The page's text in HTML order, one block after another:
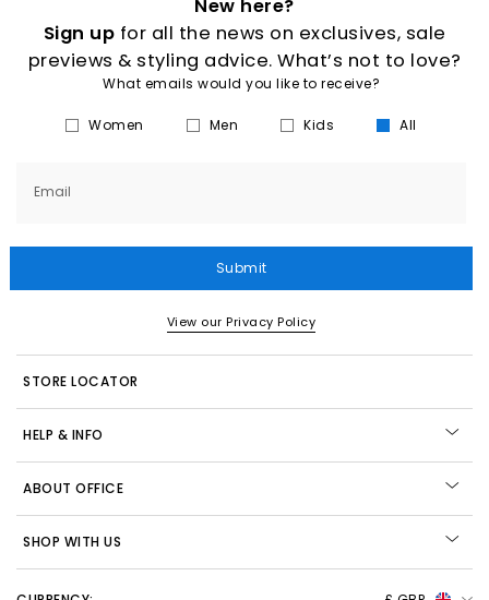
New here?
Sign up for all the news on exclusives, sale
previews & styling advice. What’s not to love?
What emails would you like to receive?
Women Men Kids All
Email
Submit
View our Privacy Policy
STORE LOCATOR
HELP & INFO
ABOUT OFFICE
SHOP WITH US